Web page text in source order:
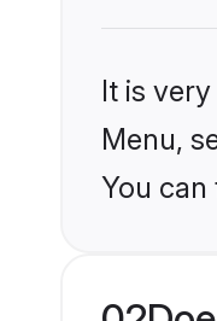
It is
Menu,
You